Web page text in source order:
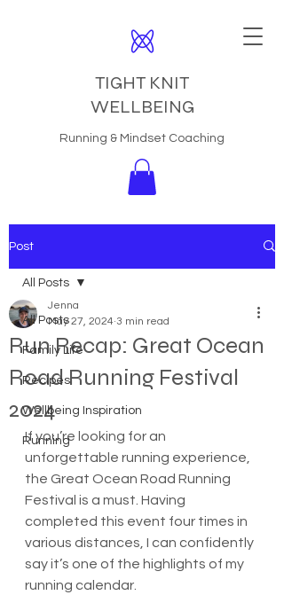
TIGHT KNIT
WELLBEING
Running & Mindset Coaching
Post
All Posts
Family Life
Recipes
Wellbeing Inspiration
Running
All Posts
Run Recap: Great Ocean
Road Running Festival
2024
Jenna
May 27, 2024 3 min read
If you’re looking for an
unforgettable running experience,
the Great Ocean Road Running
Festival is a must. Having
completed this event four times in
various distances, I can confidently
say it’s one of the highlights of my
running calendar.